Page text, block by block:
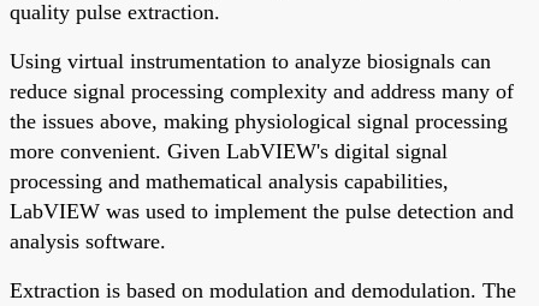
quality pulse extraction.
Using virtual instrumentation to analyze biosignals can
reduce signal processing complexity and address many of
the issues above, making physiological signal processing
more convenient. Given LabVIEW's digital signal
processing and mathematical analysis capabilities,
LabVIEW was used to implement the pulse detection and
analysis software.
Extraction is based on modulation and demodulation. The